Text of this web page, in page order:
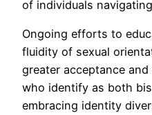
of individuals
Ongoing efforts to
fluidity of sexual
greater acceptance
who identify as both
embracing identity